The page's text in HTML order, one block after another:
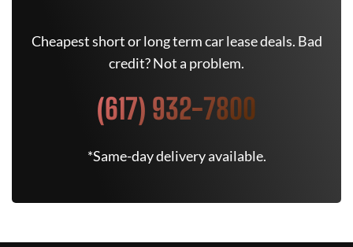
Cheapest short or long term car lease deals. Bad
credit? Not a problem.
(617) 932-7800
*Same-day delivery available.